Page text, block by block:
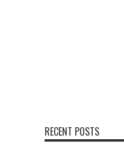
RECENT POSTS